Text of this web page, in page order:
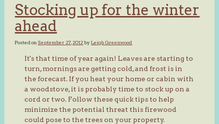
Stocking up for the winter
ahead
Posted onSeptember 27, 2012byLeigh Greenwood
It's that time of year again! Leaves are starting to
turn, mornings are getting cold, and frost is in
the forecast. If you heat your home or cabin with
a woodstove, it is probably time to stock up on a
cord or two. Follow these quick tips to help
minimize the potential threat this firewood
could pose to the trees on your property.